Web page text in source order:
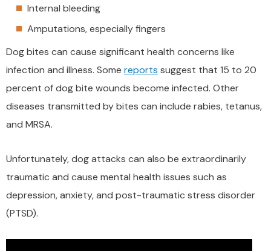
Internal bleeding
Amputations, especially fingers
Dog bites can cause significant health concerns like
infection and illness. Some reports suggest that 15 to 20
percent of dog bite wounds become infected. Other
diseases transmitted by bites can include rabies, tetanus,
and MRSA.
Unfortunately, dog attacks can also be extraordinarily
traumatic and cause mental health issues such as
depression, anxiety, and post-traumatic stress disorder
(PTSD).